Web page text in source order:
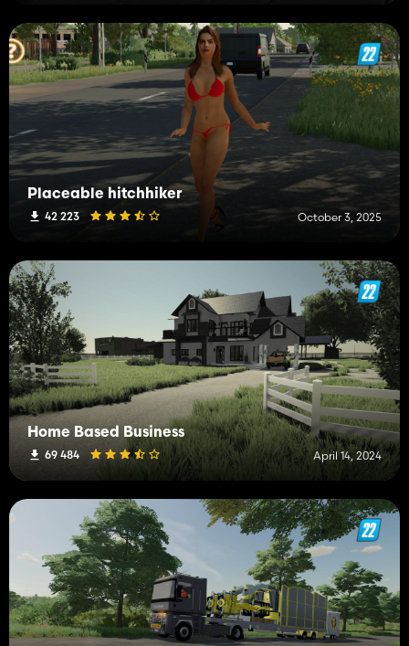
Placeable hitchhiker
42 223 October 3, 2025
Home Based Business
69 484 April 14, 2024